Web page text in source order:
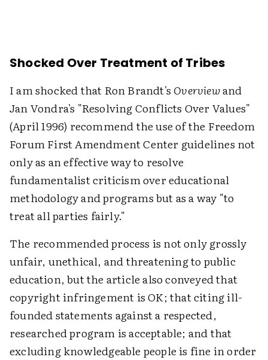
Shocked Over Treatment of Tribes
I am shocked that Ron Brandt's Overviewand
Jan Vondra's "Resolving Conflicts Over Values"
(April 1996) recommend the use of the Freedom
Forum First Amendment Center guidelines not
only as an effective way to resolve
fundamentalist criticism over educational
methodology and programs but as a way "to
treat all parties fairly."
The recommended process is not only grossly
unfair, unethical, and threatening to public
education, but the article also conveyed that
copyright infringement is OK; that citing ill-
founded statements against a respected,
researched program is acceptable; and that
excluding knowledgeable people is fine in order